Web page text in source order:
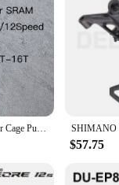
Mtb Road Rear Derailleur Cage Pulley Wheels for SRAM 11/12 speed Derailleur Oversized Bearing For NX GX X01 XX1 EAGLE AXS
$57.75